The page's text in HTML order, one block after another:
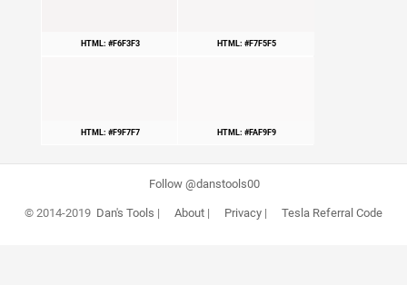
HTML: #F6F3F3 HTML: #F7F5F5
HTML: #F9F7F7 HTML: #FAF9F9
Follow @danstools00
© 2014-2019 Dan's Tools | About| Privacy| Tesla Referral Code